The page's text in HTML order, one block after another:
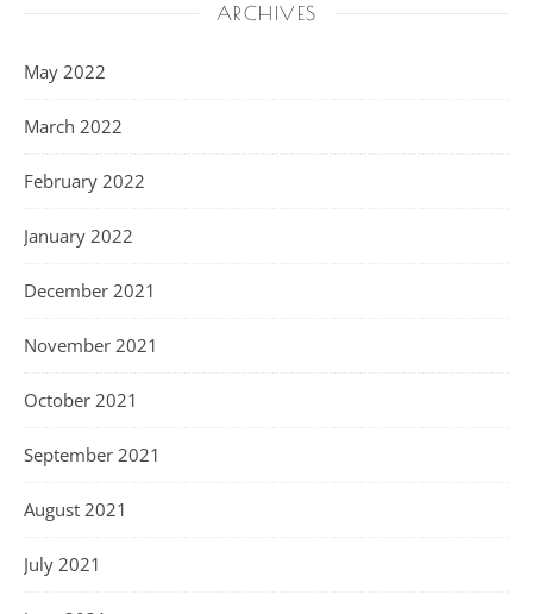
ARCHIVES
May 2022
March 2022
February 2022
January 2022
December 2021
November 2021
October 2021
September 2021
August 2021
July 2021